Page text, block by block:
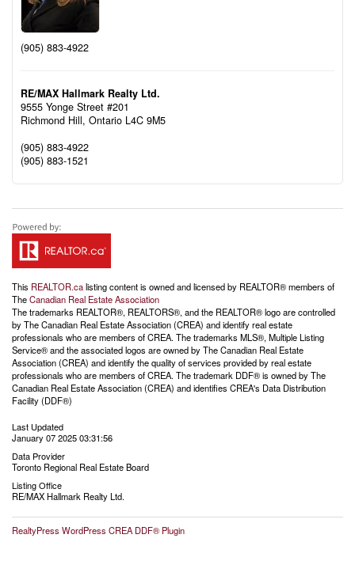
(905) 883-4922
RE/MAX Hallmark Realty Ltd.
9555 Yonge Street #201
Richmond Hill, Ontario L4C 9M5
(905) 883-4922
(905) 883-1521
This REALTOR.calisting content is owned and licensed by REALTOR® members of
TheCanadian Real Estate Association
The trademarks REALTOR®, REALTORS®, and the REALTOR® logo are controlled
by The Canadian Real Estate Association (CREA) and identify real estate
professionals who are members of CREA. The trademarks MLS®, Multiple Listing
Service® and the associated logos are owned by The Canadian Real Estate
Association (CREA) and identify the quality of services provided by real estate
professionals who are members of CREA. The trademark DDF® is owned by The
Canadian Real Estate Association (CREA) and identifies CREA's Data Distribution
Facility (DDF®)
Last Updated
January 07 2025 03:31:56
Data Provider
Toronto Regional Real Estate Board
Listing Office
RE/MAX Hallmark Realty Ltd.
RealtyPress WordPress CREA DDF® Plugin